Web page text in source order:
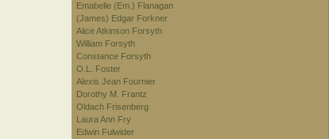
Emabelle (Em.) Flanagan
(James) Edgar Forkner
Alice Atkinson Forsyth
William Forsyth
Constance Forsyth
O.L. Foster
Alexis Jean Fournier
Dorothy M. Frantz
Oldach Frisenberg
Laura Ann Fry
Edwin Fulwider